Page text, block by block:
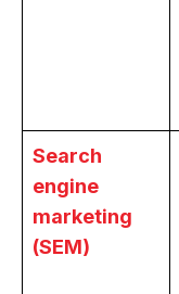
Search
engine
marketing
(SEM)